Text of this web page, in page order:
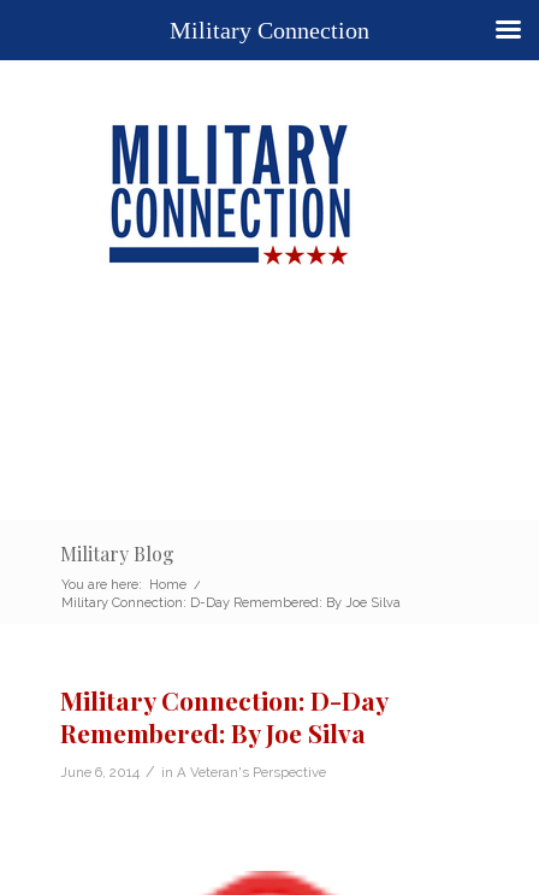
Military Blog
You are here: Home /
Military Connection: D-Day Remembered: By Joe Silva
Military Connection: D-Day
Remembered: By Joe Silva
June 6, 2014 / in A Veteran's Perspective
Military Connection